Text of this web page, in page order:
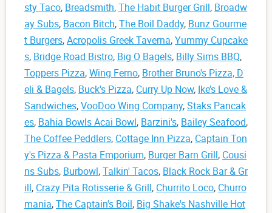
sty Taco, Breadsmith,The Habit Burger Grill, Broadw
ay Subs, Bacon Bitch,The Boil Daddy, Bunz Gourme
t Burgers,Acropolis Greek Taverna,Yummy Cupcake
s, Bridge Road Bistro, Big O Bagels, Billy Sims BBQ,
Toppers Pizza,Wing Ferno, Brother Bruno's Pizza, D
eli & Bagels, Buck's Pizza, Curry Up Now, Ike’s Love &
Sandwiches,VooDoo Wing Company,Staks Pancak
es, Bahia Bowls Acai Bowl, Barzini's, Bailey Seafood,
The Coffee Peddlers, Cottage Inn Pizza, Captain Ton
y's Pizza & Pasta Emporium, Burger Barn Grill, Cousi
ns Subs, Burbowl,Talkin' Tacos, Black Rock Bar & Gr
ill, Crazy Pita Rotisserie & Grill, Churrito Loco, Churro
mania,The Captain's Boil, Big Shake's Nashville Hot